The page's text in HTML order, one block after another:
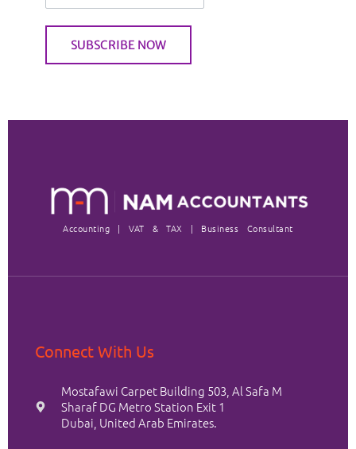
Accounting | VAT & TAX | Business Consultant
Connect With Us
Mostafawi Carpet Building 503, Al Safa M
Sharaf DG Metro Station Exit 1
Dubai, United Arab Emirates.